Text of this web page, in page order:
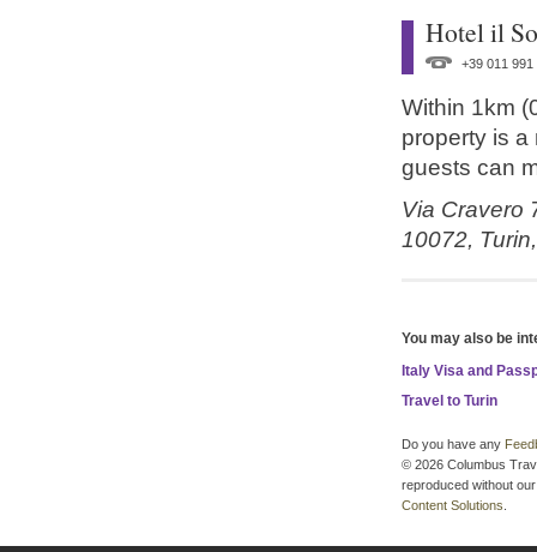
Hotel il
+39 011 991
Within 1km
property is a
guests can
Via Cravero
10072,
You may also be
Italy Visa and
Travel to Turin
Do you have any
© 2026 Columbus
reproduced without
Content Solutions